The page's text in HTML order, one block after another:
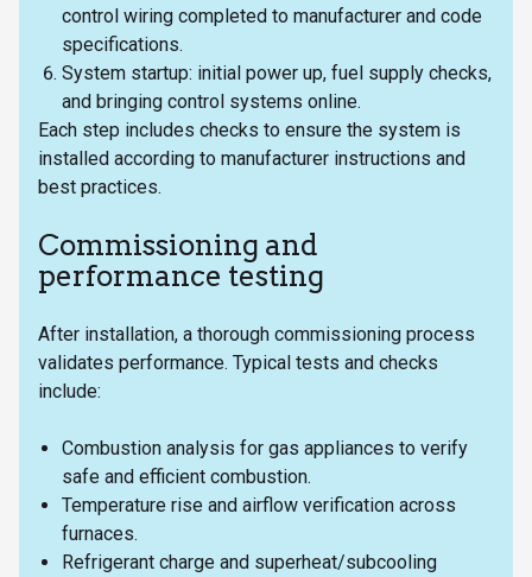
control wiring completed to manufacturer and code
specifications.
System startup: initial power up, fuel supply checks,
and bringing control systems online.
Each step includes checks to ensure the system is
installed according to manufacturer instructions and
best practices.
Commissioning and
performance testing
After installation, a thorough commissioning process
validates performance. Typical tests and checks
include:
Combustion analysis for gas appliances to verify
safe and efficient combustion.
Temperature rise and airflow verification across
furnaces.
Refrigerant charge and superheat/subcooling